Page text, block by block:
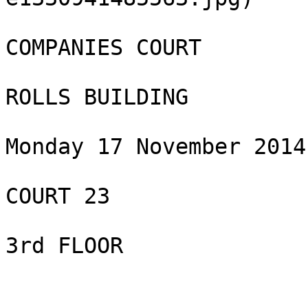
COMPANIES COURT
ROLLS BUILDING
Monday 17 November 2014
COURT 23
3rd FLOOR